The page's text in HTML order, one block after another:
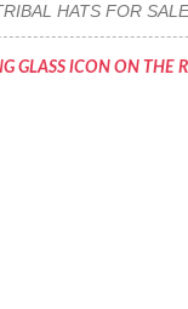
HATS FOR SALE
GLASS ICON ON THE